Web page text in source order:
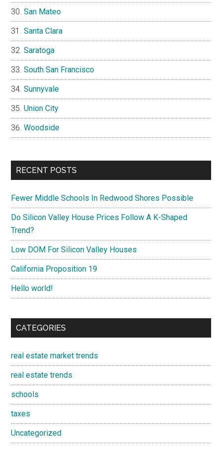
San Mateo
Santa Clara
Saratoga
South San Francisco
Sunnyvale
Union City
Woodside
RECENT POSTS
Fewer Middle Schools In Redwood Shores Possible
Do Silicon Valley House Prices Follow A K-Shaped
Trend?
Low DOM For Silicon Valley Houses
California Proposition 19
Hello world!
CATEGORIES
real estate market trends
real estate trends
schools
taxes
Uncategorized